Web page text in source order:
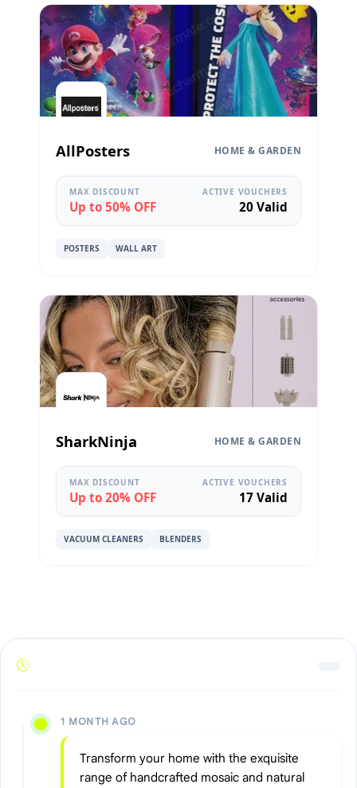
AllPosters HOME & GARDEN
MAX DISCOUNT
Up to 50% OFF
ACTIVE VOUCHERS
20 Valid
POSTERS WALL ART
SharkNinja HOME & GARDEN
MAX DISCOUNT
Up to 20% OFF
ACTIVE VOUCHERS
17 Valid
VACUUM CLEANERS BLENDERS
1 MONTH AGO
Transform your home with the exquisite
range of handcrafted mosaic and natural